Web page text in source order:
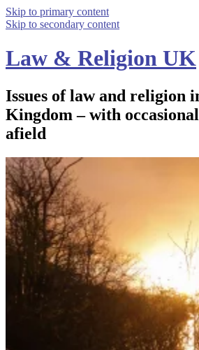
Skip to primary content
Skip to secondary content
Law & Religion UK
Issues of law and religion
Kingdom – with
afield